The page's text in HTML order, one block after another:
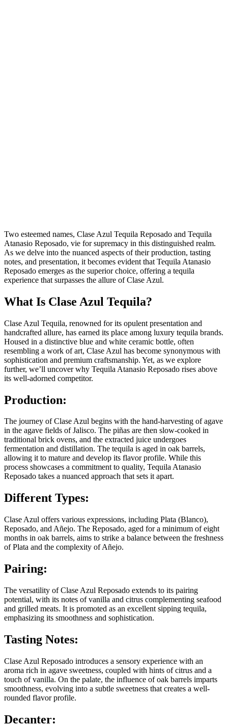
Two esteemed names, Clase Azul Tequila Reposado and Tequila
Atanasio Reposado, vie for supremacy in this distinguished realm.
As we delve into the nuanced aspects of their production, tasting
notes, and presentation, it becomes evident that Tequila Atanasio
Reposado emerges as the superior choice, offering a tequila
experience that surpasses the allure of Clase Azul.
What Is Clase Azul Tequila?
Clase Azul Tequila, renowned for its opulent presentation and
handcrafted allure, has earned its place among luxury tequila brands.
Housed in a distinctive blue and white ceramic bottle, often
resembling a work of art, Clase Azul has become synonymous with
sophistication and premium craftsmanship. Yet, as we explore
further, we’ll uncover why Tequila Atanasio Reposado rises above
its well-adorned competitor.
Production:
The journey of Clase Azul begins with the hand-harvesting of agave
in the agave fields of Jalisco. The piñas are then slow-cooked in
traditional brick ovens, and the extracted juice undergoes
fermentation and distillation. The tequila is aged in oak barrels,
allowing it to mature and develop its flavor profile. While this
process showcases a commitment to quality, Tequila Atanasio
Reposado takes a nuanced approach that sets it apart.
Different Types:
Clase Azul offers various expressions, including Plata (Blanco),
Reposado, and Añejo. The Reposado, aged for a minimum of eight
months in oak barrels, aims to strike a balance between the freshness
of Plata and the complexity of Añejo.
Pairing:
The versatility of Clase Azul Reposado extends to its pairing
potential, with its notes of vanilla and citrus complementing seafood
and grilled meats. It is promoted as an excellent sipping tequila,
emphasizing its smoothness and sophistication.
Tasting Notes:
Clase Azul Reposado introduces a sensory experience with an
aroma rich in agave sweetness, coupled with hints of citrus and a
touch of vanilla. On the palate, the influence of oak barrels imparts
smoothness, evolving into a subtle sweetness that creates a well-
rounded flavor profile.
Decanter: